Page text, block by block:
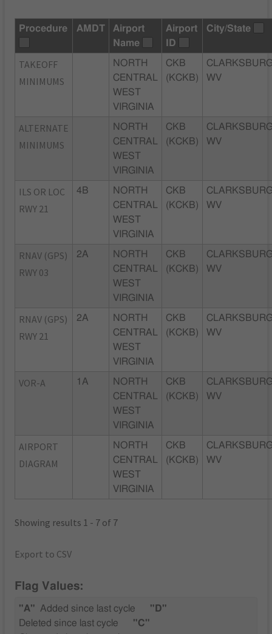
Procedure AMDT
Airport
Name
Airport
ID
City/State
TAKEOFF
MINIMUMS
NORTH
CENTRAL
WEST
VIRGINIA
CKB
(KCKB)
WV
ALTERNATE
MINIMUMS
NORTH
CENTRAL
WEST
VIRGINIA
CKB
(KCKB)
WV
ILS OR LOC
RWY 21
4B
NORTH
CENTRAL
WEST
VIRGINIA
CKB
(KCKB)
WV
RNAV (GPS)
RWY 03
2A
NORTH
CENTRAL
WEST
VIRGINIA
CKB
(KCKB)
WV
RNAV (GPS)
RWY 21
2A
NORTH
CENTRAL
WEST
VIRGINIA
CKB
(KCKB)
WV
VOR-A 1A
NORTH
CENTRAL
WEST
VIRGINIA
CKB
(KCKB)
WV
AIRPORT
DIAGRAM
NORTH
CENTRAL
WEST
VIRGINIA
CKB
(KCKB)
WV
Showing results 1 - 7 of 7
Export to CSV
Flag Values:
"A" Added since last cycle
"D"
Deleted since last cycle
"C"